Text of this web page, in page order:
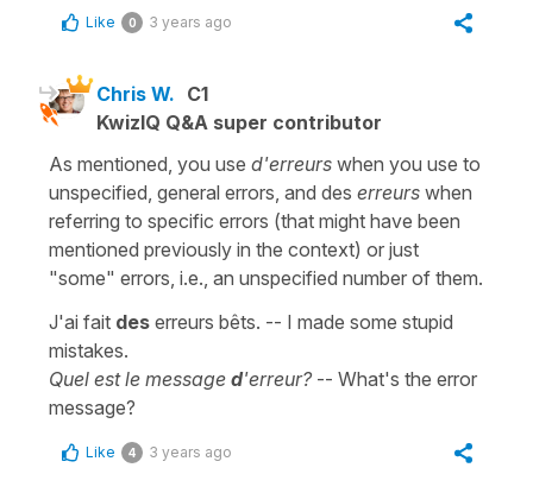
Like 0 3 years ago
Chris W. C1
KwizIQ Q&A super contributor
As mentioned, you use d'erreurs when you use to
unspecified, general errors, and des erreurs when
referring to specific errors (that might have been
mentioned previously in the context) or just
"some" errors, i.e., an unspecified number of them.
J'ai fait des erreurs bêts. -- I made some stupid
mistakes.
Quel est le message d'erreur? -- What's the error
message?
Like 4 3 years ago